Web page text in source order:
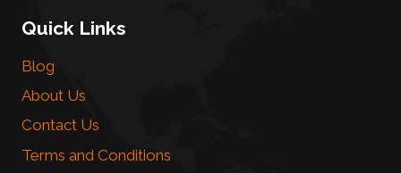
Quick Links
Blog
About Us
Contact Us
Terms and Conditions